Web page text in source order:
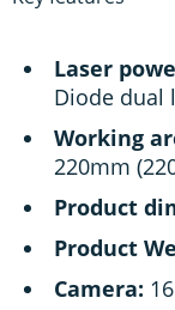
Laser
Diode dual
Working
220mm
Product
Product
Camera: